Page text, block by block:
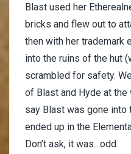
Blast used her
bricks and flew out to
then with her trademark
into the ruins of the hut
scrambled for safety.
of Blast and Hyde at the
say Blast was gone into
ended up in the
Don’t ask, it was…odd.